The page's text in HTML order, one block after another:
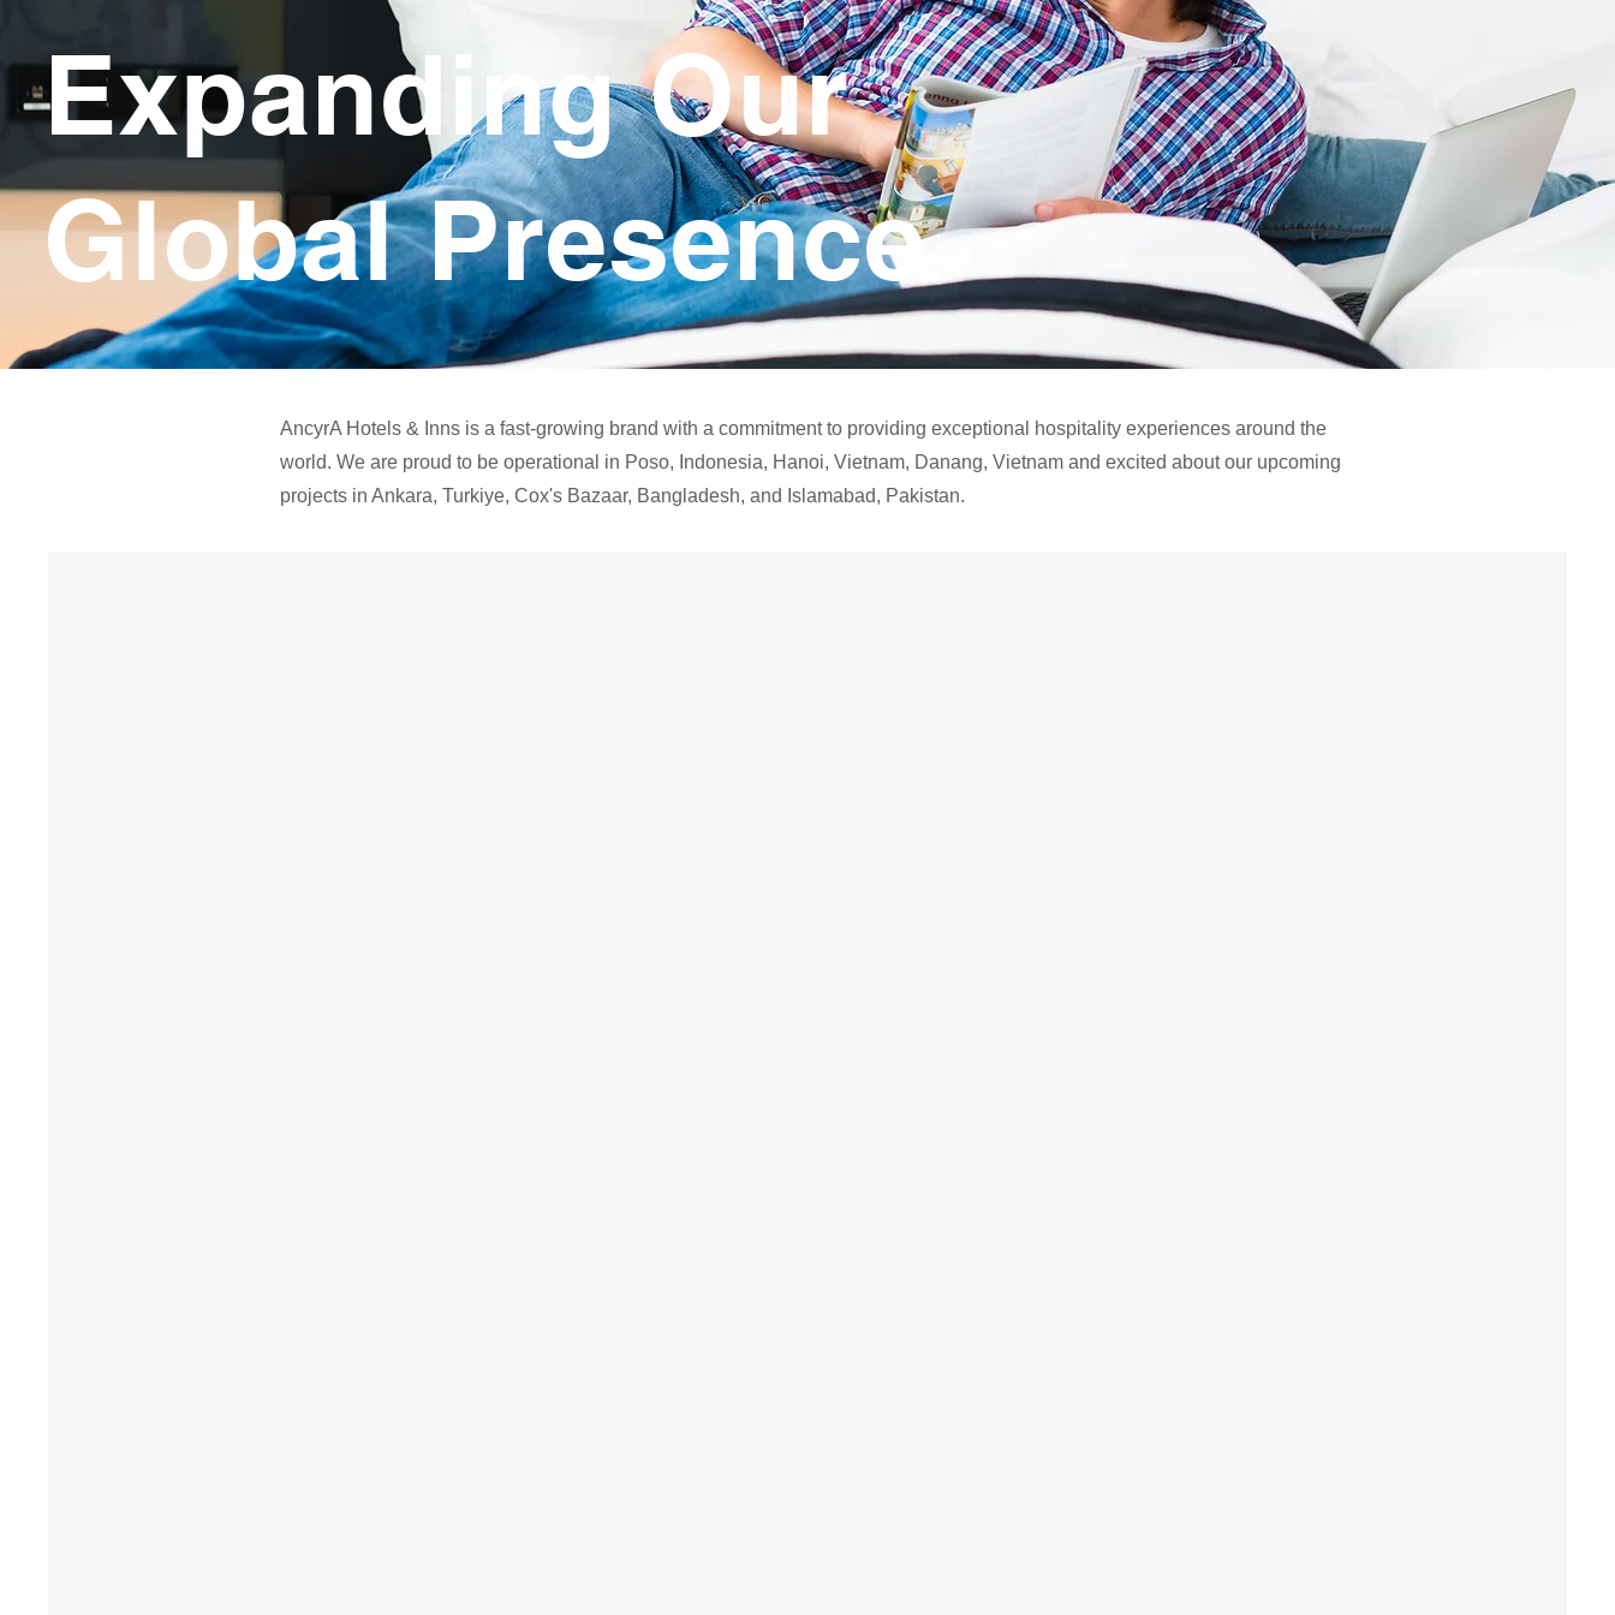
Expanding Our
Global Presence
AncyrA Hotels & Inns is a fast-growing brand with a commitment to providing exceptional hospitality experiences around the
world. We are proud to be operational in Poso, Indonesia, Hanoi, Vietnam, Danang, Vietnam and excited about our upcoming
projects in Ankara, Turkiye, Cox's Bazaar, Bangladesh, and Islamabad, Pakistan.